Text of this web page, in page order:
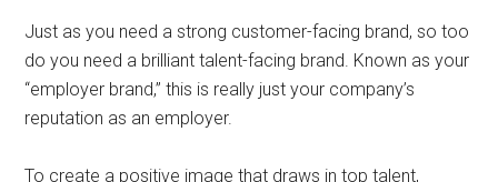
Just as you need a strong customer-facing brand, so too
do you need a brilliant talent-facing brand. Known as your
“employer brand,” this is really just your company’s
reputation as an employer.
To create a positive image that draws in top talent,